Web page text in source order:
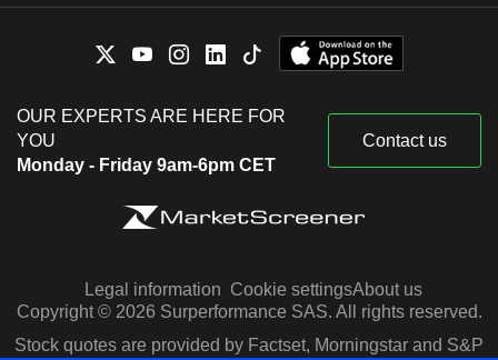
OUR EXPERTS ARE HERE FOR
YOU
Monday - Friday 9am-6pm CET
Contact us
Legal information Cookie settingsAbout us
Copyright © 2026 Surperformance SAS. All rights reserved.
Stock quotes are provided by Factset, Morningstar and S&P